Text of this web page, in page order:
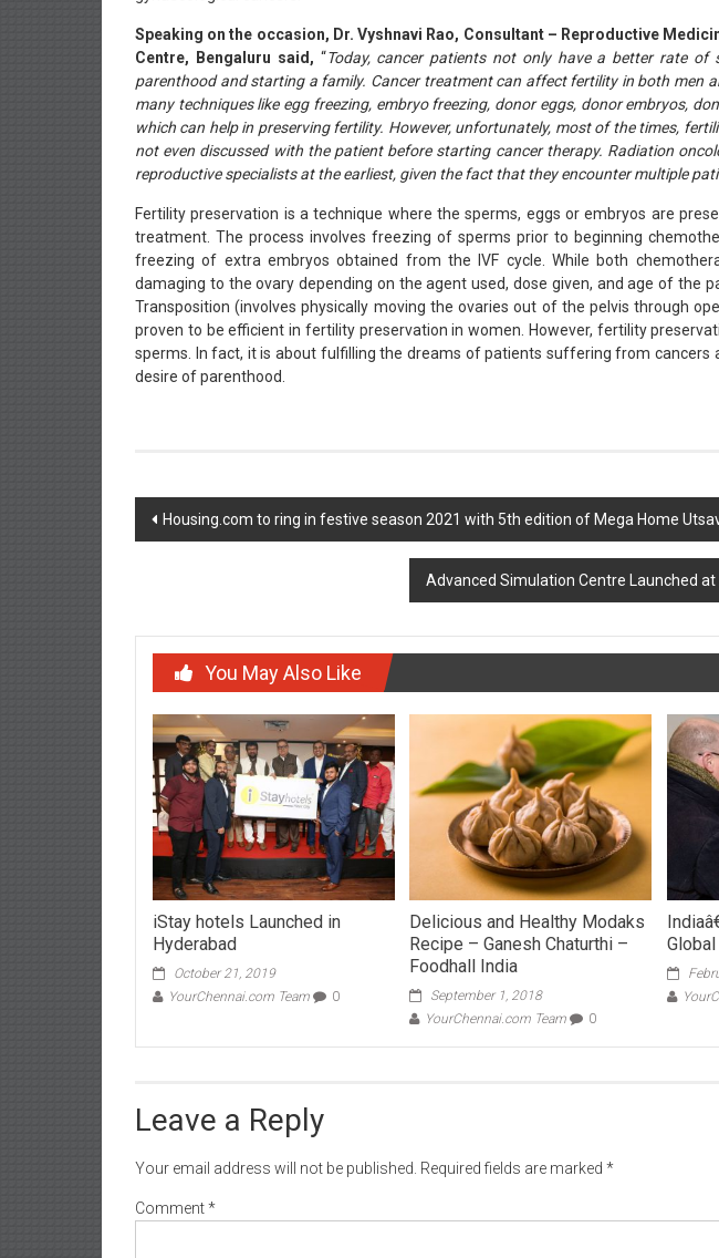
Speaking on the occasion, Dr. Vyshnavi Rao, Consultant – Reproductive
Centre, Bengaluru said, “Today, cancer patients not only have a better rate
parenthood and starting a family. Cancer treatment can affect fertility in both men
many techniques like egg freezing, embryo freezing, donor eggs, donor embryos,
which can help in preserving fertility. However, unfortunately, most of the times,
not even discussed with the patient before starting cancer therapy. Radiation
reproductive specialists at the earliest, given the fact that they encounter multiple
Fertility preservation is a technique where the sperms, eggs or embryos are
treatment. The process involves freezing of sperms prior to beginning
freezing of extra embryos obtained from the IVF cycle. While both
damaging to the ovary depending on the agent used, dose given, and age of the
Transposition (involves physically moving the ovaries out of the pelvis through
proven to be efficient in fertility preservation in women. However, fertility
sperms. In fact, it is about fulfilling the dreams of patients suffering from cancers
desire of parenthood.
Post
Housing.com to ring in festive season 2021 with 5th edition of Mega Home
Advanced Simulation Centre Launched
You May Also Like
iStay hotels Launched in
Hyderabad
October 21, 2019
YourChennai.com Team
0
Delicious and Healthy Modaks
Recipe – Ganesh Chaturthi –
Foodhall India
September 1, 2018
YourChennai.com Team
0
Leave a Reply
Your email address will not be published. Required fields are marked *
Comment*